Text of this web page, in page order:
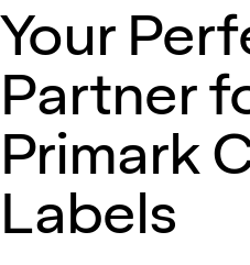
Your
Partner
Primark
Labels